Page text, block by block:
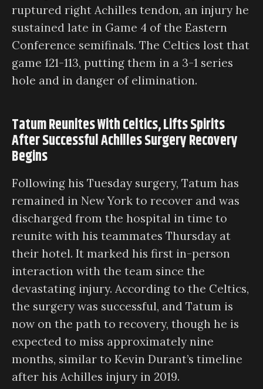
ruptured right Achilles tendon, an injury he
sustained late in Game 4 of the Eastern
Conference semifinals. The Celtics lost that
game 121-113, putting them in a 3-1 series
hole and in danger of elimination.
Tatum Reunites With Celtics, Lifts Spirits
After Successful Achilles Surgery Recovery
Begins
Following his Tuesday surgery, Tatum has
remained in New York to recover and was
discharged from the hospital in time to
reunite with his teammates Thursday at
their hotel. It marked his first in-person
interaction with the team since the
devastating injury. According to the Celtics,
the surgery was successful, and Tatum is
now on the path to recovery, though he is
expected to miss approximately nine
months, similar to Kevin Durant’s timeline
after his Achilles injury in 2019.